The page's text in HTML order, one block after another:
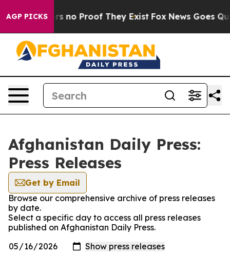
AGP PICKS
but Offers no Proof They Exist Fox News Goes
Afghanistan Daily Press:
Press Releases
Get by Email
Browse our comprehensive archive of press releases
by date.
Select a specific day to access all press releases
published on Afghanistan Daily Press.